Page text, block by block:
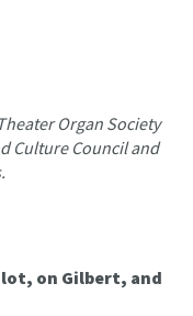
Organ Society
Culture Council and
on Gilbert, and